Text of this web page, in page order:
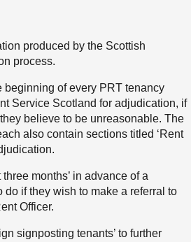
produced by the Scottish
process.
beginning of every PRT tenancy
Service Scotland for adjudication, if
believe to be unreasonable. The
also contain sections titled ‘Rent
months’ in advance of a
if they wish to make a referral to
Officer.
signposting tenants’ to further